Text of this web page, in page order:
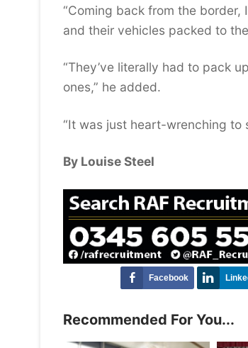
“Coming back from the border,
and their vehicles packed to
“They’ve literally had to pack
ones,” he added.
“It was just heart-wrenching to
By Louise Steel
Facebook
Recommended For You...